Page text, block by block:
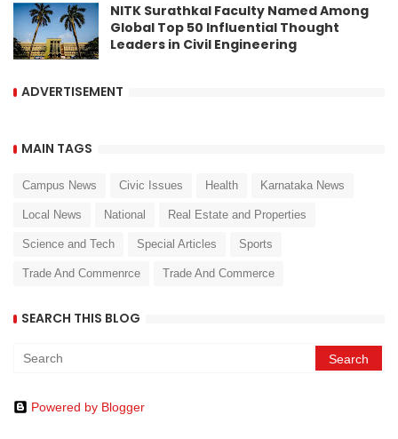
NITK Surathkal Faculty Named Among
Global Top 50 Influential Thought
Leaders in Civil Engineering
ADVERTISEMENT
MAIN TAGS
Campus News Civic Issues Health Karnataka News
Local News National Real Estate and Properties
Science and Tech Special Articles Sports
Trade And Commenrce Trade And Commerce
SEARCH THIS BLOG
Powered by Blogger